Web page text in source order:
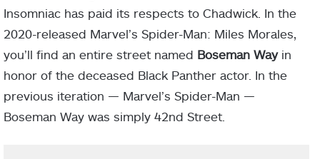
Insomniac has paid its respects to Chadwick. In the
2020-released Marvel’s Spider-Man: Miles Morales,
you’ll find an entire street named Boseman Wayin
honor of the deceased Black Panther actor. In the
previous iteration — Marvel’s Spider-Man —
Boseman Way was simply 42nd Street.